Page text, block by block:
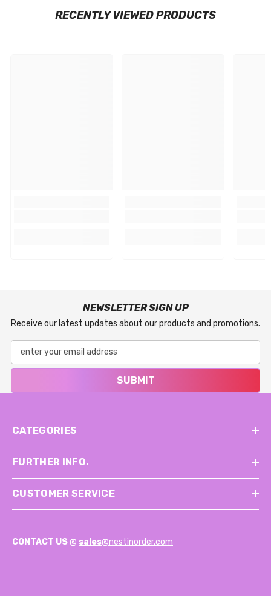
RECENTLY VIEWED PRODUCTS
NEWSLETTER SIGN UP
Receive our latest updates about our products and promotions.
SUBMIT
CATEGORIES
FURTHER INFO.
CUSTOMER SERVICE
CONTACT US @ sales@nestinorder.com